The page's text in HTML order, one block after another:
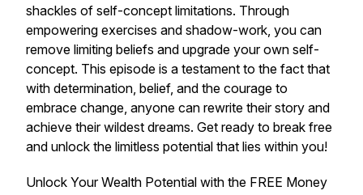
shackles of self-concept limitations. Through
empowering exercises and shadow-work, you can
remove limiting beliefs and upgrade your own self-
concept. This episode is a testament to the fact that
with determination, belief, and the courage to
embrace change, anyone can rewrite their story and
achieve their wildest dreams. Get ready to break free
and unlock the limitless potential that lies within you!
Unlock Your Wealth Potential with the FREE Money